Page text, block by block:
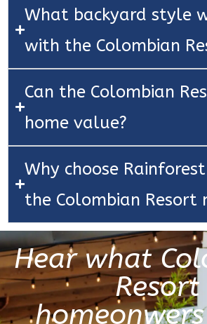
What backyard style
with the Colombian
Can the Colombian
home value?
Why choose
the Colombian Resort
Hear what
Resort